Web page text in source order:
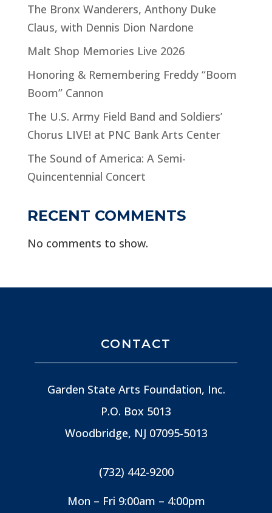
The Bronx Wanderers, Anthony Duke
Claus, with Dennis Dion Nardone
Malt Shop Memories Live 2026
Honoring & Remembering Freddy “Boom
Boom” Cannon
The U.S. Army Field Band and Soldiers’
Chorus LIVE! at PNC Bank Arts Center
The Sound of America: A Semi-
Quincentennial Concert
RECENT COMMENTS
No comments to show.
CONTACT
Garden State Arts Foundation, Inc.
P.O. Box 5013
Woodbridge, NJ 07095-5013
(732) 442-9200
Mon – Fri 9:00am – 4:00pm